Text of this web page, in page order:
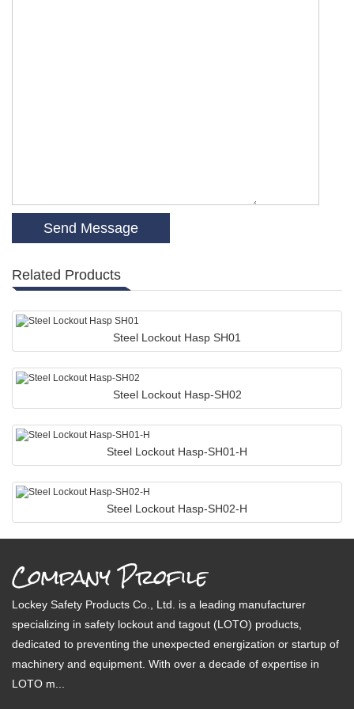
Related Products
Steel Lockout Hasp SH01
Steel Lockout Hasp-SH02
Steel Lockout Hasp-SH01-H
Steel Lockout Hasp-SH02-H
Company Profile
Lockey Safety Products Co., Ltd. is a leading manufacturer
specializing in safety lockout and tagout (LOTO) products,
dedicated to preventing the unexpected energization or startup of
machinery and equipment. With over a decade of expertise in
LOTO m...